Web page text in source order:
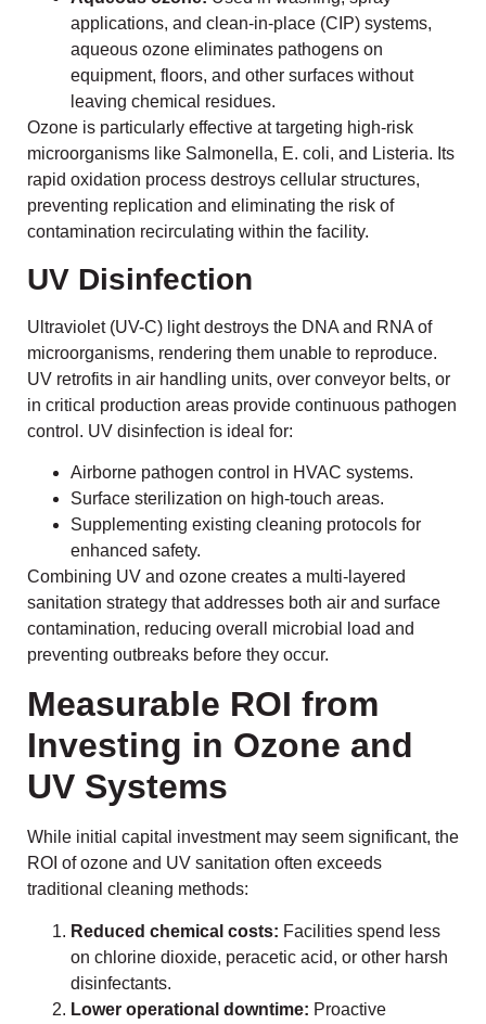
applications, and clean-in-place (CIP) systems,
aqueous ozone eliminates pathogens on
equipment, floors, and other surfaces without
leaving chemical residues.
Ozone is particularly effective at targeting high-risk
microorganisms like Salmonella, E. coli, and Listeria. Its
rapid oxidation process destroys cellular structures,
preventing replication and eliminating the risk of
contamination recirculating within the facility.
UV Disinfection
Ultraviolet (UV-C) light destroys the DNA and RNA of
microorganisms, rendering them unable to reproduce.
UV retrofits in air handling units, over conveyor belts, or
in critical production areas provide continuous pathogen
control. UV disinfection is ideal for:
Airborne pathogen control in HVAC systems.
Surface sterilization on high-touch areas.
Supplementing existing cleaning protocols for
enhanced safety.
Combining UV and ozone creates a multi-layered
sanitation strategy that addresses both air and surface
contamination, reducing overall microbial load and
preventing outbreaks before they occur.
Measurable ROI from
Investing in Ozone and
UV Systems
While initial capital investment may seem significant, the
ROI of ozone and UV sanitation often exceeds
traditional cleaning methods:
Reduced chemical costs: Facilities spend less
on chlorine dioxide, peracetic acid, or other harsh
disinfectants.
Lower operational downtime: Proactive